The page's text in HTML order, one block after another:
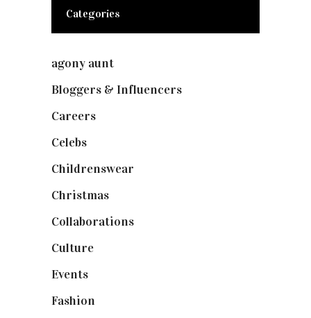
Categories
agony aunt
Bloggers & Influencers
Careers
Celebs
Childrenswear
Christmas
Collaborations
Culture
Events
Fashion